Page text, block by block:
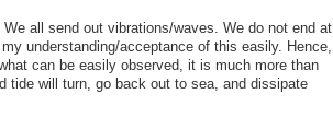
all send out vibrations/waves. We do not end at
understanding/acceptance of this easily. Hence,
can be easily observed, it is much more than
tide will turn, go back out to sea, and dissipate